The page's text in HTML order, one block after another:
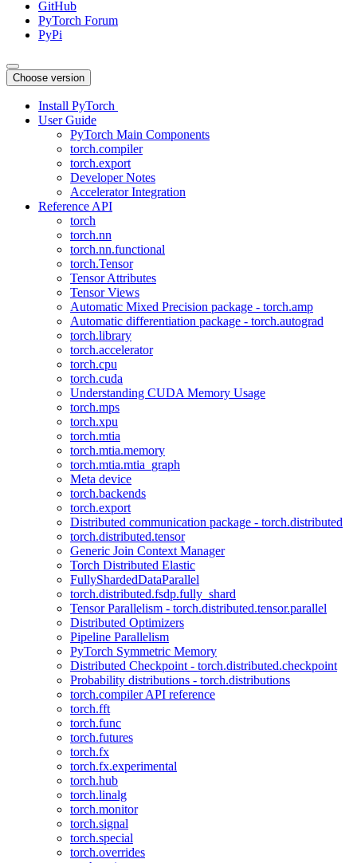
GitHub
PyTorch Forum
PyPi
Choose version
Install PyTorch
User Guide
PyTorch Main Components
torch.compiler
torch.export
Developer Notes
Accelerator Integration
Reference API
torch
torch.nn
torch.nn.functional
torch.Tensor
Tensor Attributes
Tensor Views
Automatic Mixed Precision package - torch.amp
Automatic differentiation package - torch.autograd
torch.library
torch.accelerator
torch.cpu
torch.cuda
Understanding CUDA Memory Usage
torch.mps
torch.xpu
torch.mtia
torch.mtia.memory
torch.mtia.mtia_graph
Meta device
torch.backends
torch.export
Distributed communication package - torch.distributed
torch.distributed.tensor
Generic Join Context Manager
Torch Distributed Elastic
FullyShardedDataParallel
torch.distributed.fsdp.fully_shard
Tensor Parallelism - torch.distributed.tensor.parallel
Distributed Optimizers
Pipeline Parallelism
PyTorch Symmetric Memory
Distributed Checkpoint - torch.distributed.checkpoint
Probability distributions - torch.distributions
torch.compiler API reference
torch.fft
torch.func
torch.futures
torch.fx
torch.fx.experimental
torch.hub
torch.linalg
torch.monitor
torch.signal
torch.special
torch.overrides